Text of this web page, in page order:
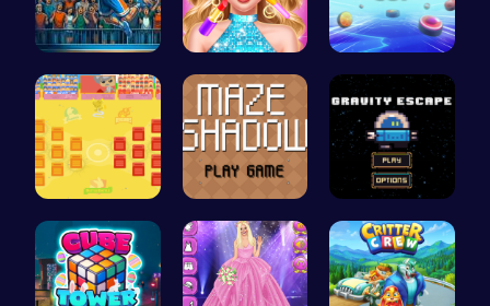
Jump Ball Doll Fashi… Play Air H…
BattleBatt… Navigate t… Defy Gravi…